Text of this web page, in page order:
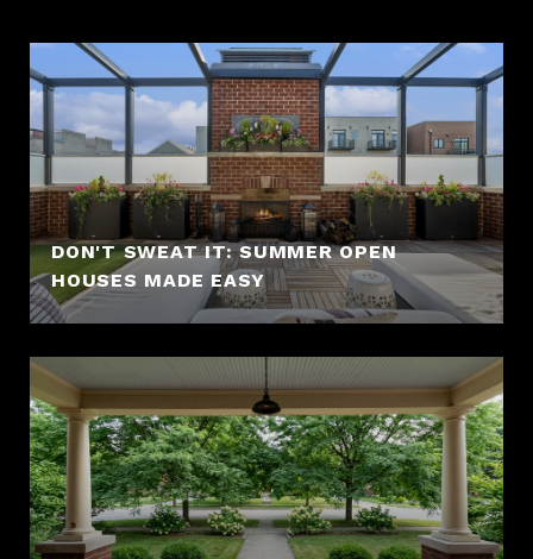
DON'T SWEAT IT: SUMMER OPEN
HOUSES MADE EASY